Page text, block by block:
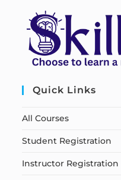
Quick Links
All Courses
Student Registration
Instructor Registration